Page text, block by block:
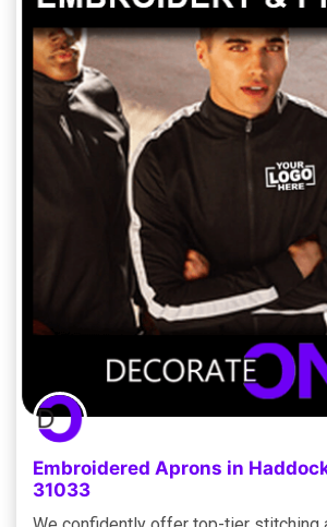
Embroidered Aprons in
31033